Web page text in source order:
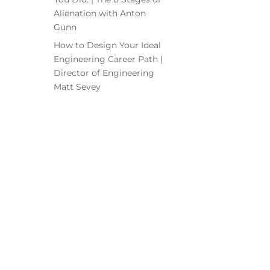
Alienation with Anton
Gunn
How to Design Your Ideal
Engineering Career Path |
Director of Engineering
Matt Sevey